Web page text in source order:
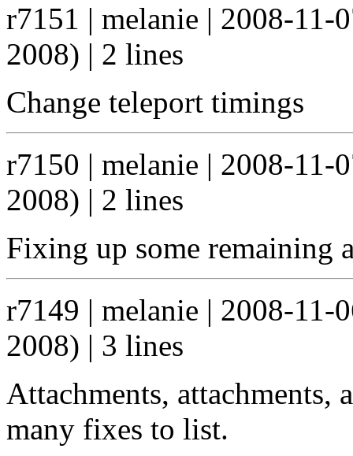
r7151 | melanie | 2008-
2008) | 2 lines
Change teleport timings
r7150 | melanie | 2008-
2008) | 2 lines
Fixing up some remaining
r7149 | melanie | 2008-
2008) | 3 lines
Attachments, attachments,
many fixes to list.